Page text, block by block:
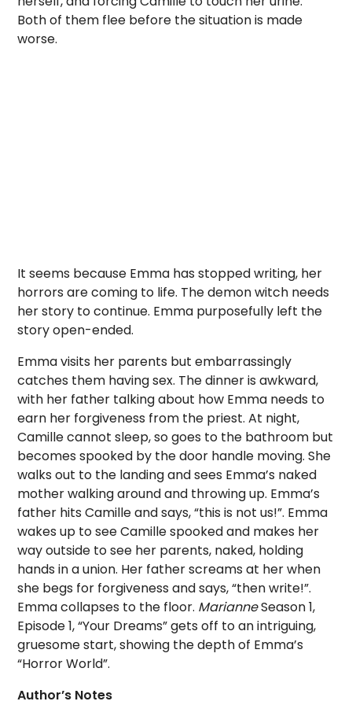
Both of them flee before the situation is made
worse.
It seems because Emma has stopped writing, her
horrors are coming to life. The demon witch needs
her story to continue. Emma purposefully left the
story open-ended.
Emma visits her parents but embarrassingly
catches them having sex. The dinner is awkward,
with her father talking about how Emma needs to
earn her forgiveness from the priest. At night,
Camille cannot sleep, so goes to the bathroom but
becomes spooked by the door handle moving. She
walks out to the landing and sees Emma’s naked
mother walking around and throwing up. Emma’s
father hits Camille and says, “this is not us!”. Emma
wakes up to see Camille spooked and makes her
way outside to see her parents, naked, holding
hands in a union. Her father screams at her when
she begs for forgiveness and says, “then write!”.
Emma collapses to the floor. MarianneSeason 1,
Episode 1, “Your Dreams” gets off to an intriguing,
gruesome start, showing the depth of Emma’s
“Horror World”.
Author’s Notes